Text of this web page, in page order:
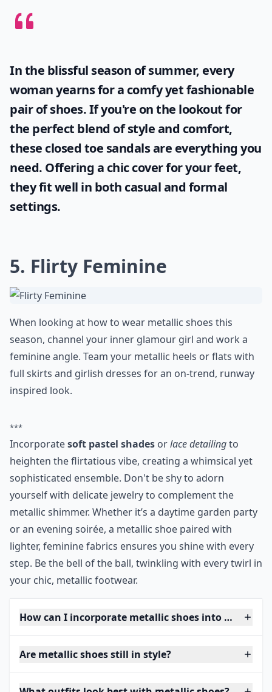
In the blissful season of summer, every
woman yearns for a comfy yet fashionable
pair of shoes. If you're on the lookout for
the perfect blend of style and comfort,
these closed toe sandalsare everything you
need. Offering a chic cover for your feet,
they fit well in both casual and formal
settings.
5. Flirty Feminine
When looking at how to wear metallic shoes this
season, channel your inner glamour girl and work a
feminine angle. Team your metallic heels or flats with
full skirts and girlish dresses for an on-trend, runway
inspired look.
***
Incorporatesoft pastel shades orlace detailingto
heighten the flirtatious vibe, creating a whimsical yet
sophisticated ensemble. Don't be shy to adorn
yourself with delicate jewelry to complement the
metallic shimmer. Whether it’s a daytime garden party
or an evening soirée, a metallic shoe paired with
lighter, feminine fabrics ensures you shine with every
step. Be the bell of the ball, twinkling with every twirl in
your chic, metallic footwear.
How can I incorporate metallic shoes into my
Are metallic shoes still in style?